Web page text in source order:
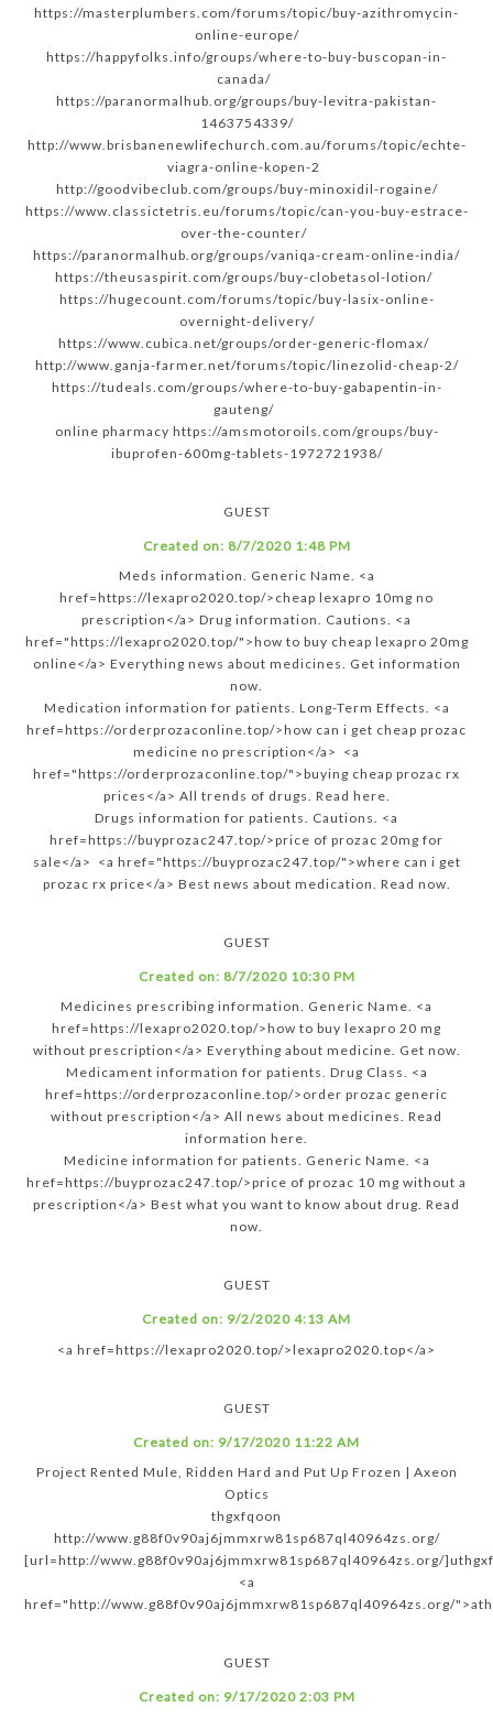
https://masterplumbers.com/forums/topic/buy-azithromycin-
online-europe/
https://happyfolks.info/groups/where-to-buy-buscopan-in-
canada/
https://paranormalhub.org/groups/buy-levitra-pakistan-
1463754339/
http://www.brisbanenewlifechurch.com.au/forums/topic/echte-
viagra-online-kopen-2
http://goodvibeclub.com/groups/buy-minoxidil-rogaine/
https://www.classictetris.eu/forums/topic/can-you-buy-estrace-
over-the-counter/
https://paranormalhub.org/groups/vaniqa-cream-online-india/
https://theusaspirit.com/groups/buy-clobetasol-lotion/
https://hugecount.com/forums/topic/buy-lasix-online-
overnight-delivery/
https://www.cubica.net/groups/order-generic-flomax/
http://www.ganja-farmer.net/forums/topic/linezolid-cheap-2/
https://tudeals.com/groups/where-to-buy-gabapentin-in-
gauteng/
online pharmacy https://amsmotoroils.com/groups/buy-
ibuprofen-600mg-tablets-1972721938/
GUEST
Created on: 8/7/2020 1:48 PM
Meds information. Generic Name. <a
href=https://lexapro2020.top/>cheap lexapro 10mg no
prescription</a> Drug information. Cautions. <a
href="https://lexapro2020.top/">how to buy cheap lexapro 20mg
online</a> Everything news about medicines. Get information
now.
Medication information for patients. Long-Term Effects. <a
href=https://orderprozaconline.top/>how can i get cheap prozac
medicine no prescription</a> <a
href="https://orderprozaconline.top/">buying cheap prozac rx
prices</a> All trends of drugs. Read here.
Drugs information for patients. Cautions. <a
href=https://buyprozac247.top/>price of prozac 20mg for
sale</a> <a href="https://buyprozac247.top/">where can i get
prozac rx price</a> Best news about medication. Read now.
GUEST
Created on: 8/7/2020 10:30 PM
Medicines prescribing information. Generic Name. <a
href=https://lexapro2020.top/>how to buy lexapro 20 mg
without prescription</a> Everything about medicine. Get now.
Medicament information for patients. Drug Class. <a
href=https://orderprozaconline.top/>order prozac generic
without prescription</a> All news about medicines. Read
information here.
Medicine information for patients. Generic Name. <a
href=https://buyprozac247.top/>price of prozac 10 mg without a
prescription</a> Best what you want to know about drug. Read
now.
GUEST
Created on: 9/2/2020 4:13 AM
<a href=https://lexapro2020.top/>lexapro2020.top</a>
GUEST
Created on: 9/17/2020 11:22 AM
Project Rented Mule, Ridden Hard and Put Up Frozen | Axeon
Optics
thgxfqoon
http://www.g88f0v90aj6jmmxrw81sp687ql40964zs.org/
[url=http://www.g88f0v90aj6jmmxrw81sp687ql40964zs.org/
<a
href="http://www.g88f0v90aj6jmmxrw81sp687ql40964zs.org/
GUEST
Created on: 9/17/2020 2:03 PM